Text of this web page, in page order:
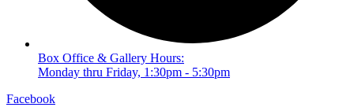
Box Office & Gallery Hours:
Monday thru Friday, 1:30pm - 5:30pm
Facebook